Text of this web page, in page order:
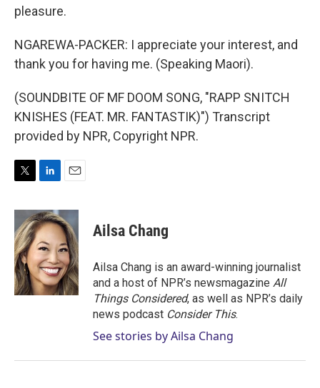
pleasure.
NGAREWA-PACKER: I appreciate your interest, and
thank you for having me. (Speaking Maori).
(SOUNDBITE OF MF DOOM SONG, "RAPP SNITCH
KNISHES (FEAT. MR. FANTASTIK)") Transcript
provided by NPR, Copyright NPR.
i
t
t
e
r
n
k
e
d
I
n
a
i
l
Ailsa Chang
Ailsa Chang is an award-winning journalist
and a host of NPR’s newsmagazine All
Things Considered, as well as NPR’s daily
news podcast Consider This.
See stories by Ailsa Chang